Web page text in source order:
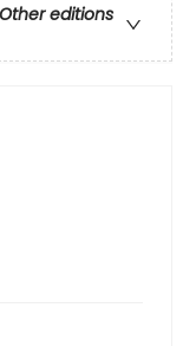
Other editions